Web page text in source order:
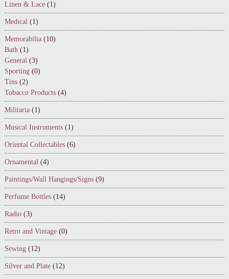
Linen & Lace (1)
Medical (1)
Memorabilia (10)
Bath (1)
General (3)
Sporting (0)
Tins (2)
Tobacco Products (4)
Militaria (1)
Musical Instruments (1)
Oriental Collectables (6)
Ornamental (4)
Paintings/Wall Hangings/Signs (9)
Perfume Bottles (14)
Radio (3)
Retro and Vintage (0)
Sewing (12)
Silver and Plate (12)